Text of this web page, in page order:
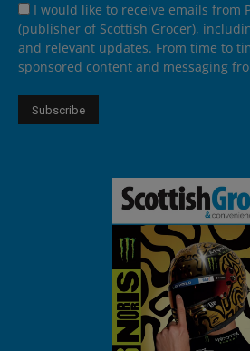
I would like to receive emails from
(publisher of Scottish Grocer),
and relevant updates. From time to
sponsored content and messaging